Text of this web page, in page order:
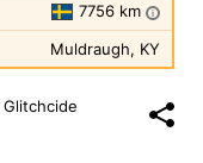
7756 km i
Muldraugh, KY
Glitchcide